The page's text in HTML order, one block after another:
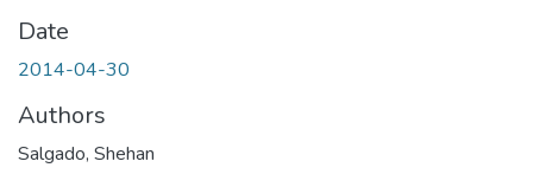
Date
2014-04-30
Authors
Salgado, Shehan